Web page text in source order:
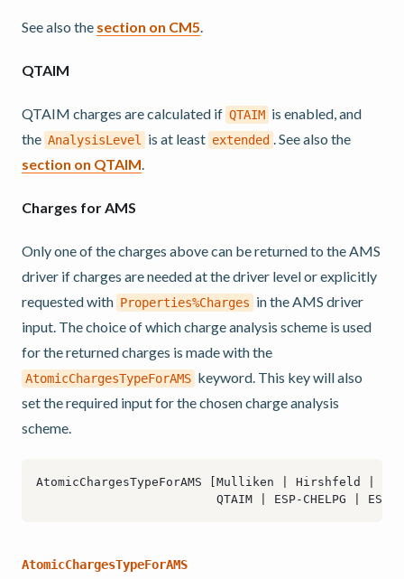
See also the section on CM5.
QTAIM
QTAIM charges are calculated if QTAIM is enabled, and
the AnalysisLevel is at least extended . See also the
section on QTAIM.
Charges for AMS
Only one of the charges above can be returned to the AMS
driver if charges are needed at the driver level or explicitly
requested with Properties%Charges in the AMS driver
input. The choice of which charge analysis scheme is used
for the returned charges is made with the
AtomicChargesTypeForAMS keyword. This key will also
set the required input for the chosen charge analysis
scheme.
AtomicChargesTypeForAMS